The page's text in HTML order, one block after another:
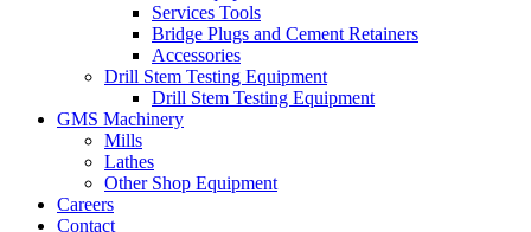
Services Tools
Bridge Plugs and Cement Retainers
Accessories
Drill Stem Testing Equipment
Drill Stem Testing Equipment
GMS Machinery
Mills
Lathes
Other Shop Equipment
Careers
Contact